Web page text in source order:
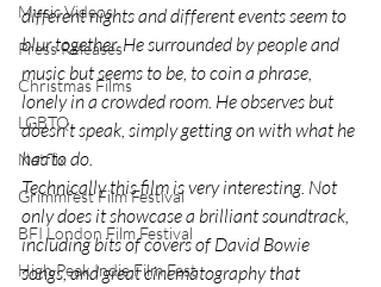
Music Videos
Press Releases
Christmas Films
LGBTQ
Netflix
Grimmfest Film Festival
BFI London Film Festival
High Peak Indie Film Fest
different nights and different events seem to
blur together. He surrounded by people and
music but seems to be, to coin a phrase,
lonely in a crowded room. He observes but
doesn’t speak, simply getting on with what he
has to do.
Technically this film is very interesting. Not
only does it showcase a brilliant soundtrack,
including bits of covers of David Bowie
songs, and great cinematography that